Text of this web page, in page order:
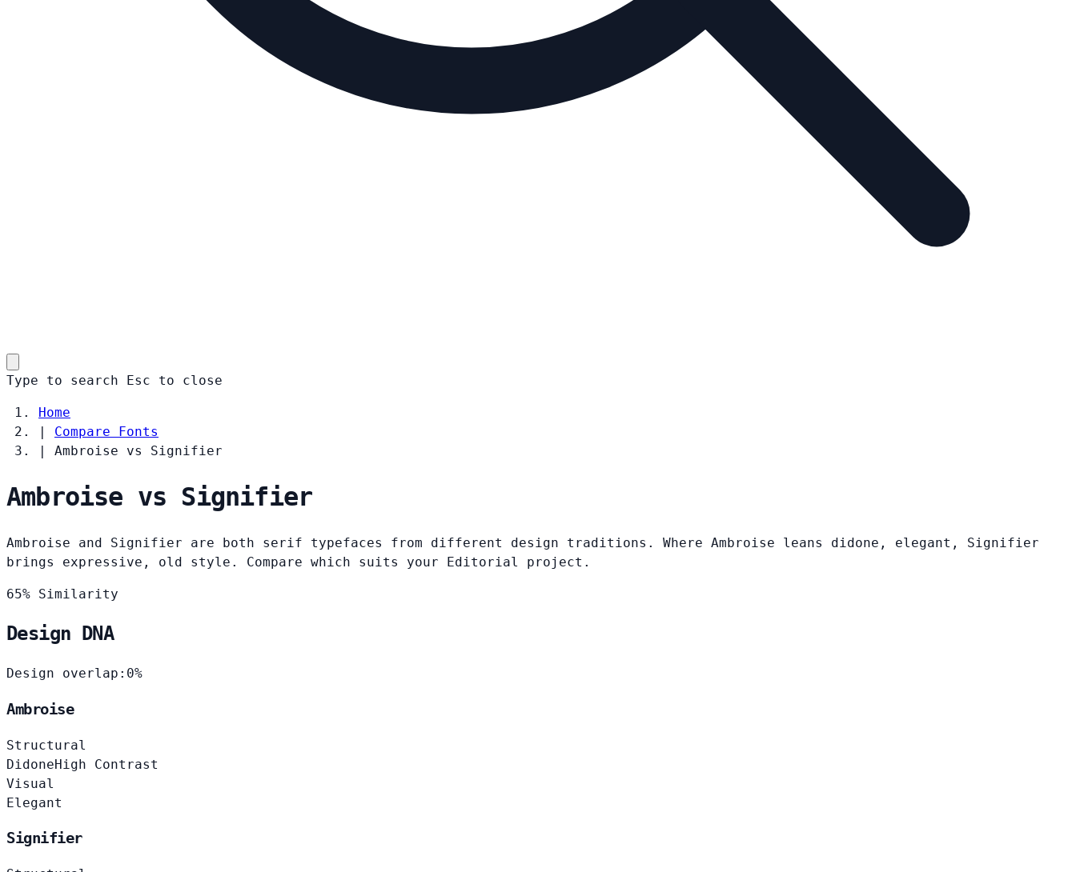
Type to search Esc to close
Home
|
Compare Fonts
|
Ambroise vs Signifier
Ambroise vs Signifier
Ambroise and Signifier are both serif typefaces from different design traditions. Where Ambroise leans didone, elegant, Signifier
brings expressive, old style. Compare which suits your Editorial project.
65% Similarity
Design DNA
Design overlap: 0%
Ambroise
Structural
DidoneHigh Contrast
Visual
Elegant
Signifier